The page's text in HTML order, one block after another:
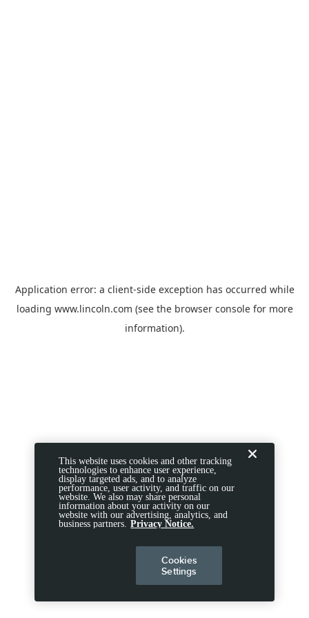
Application error: a client-side exception has occurred while
loading www.lincoln.com (see the browser consolefor more
information).
This website uses cookies and other tracking
technologies to enhance user experience,
display targeted ads, and to analyze
performance, user activity, and traffic on our
website. We also may share personal
information about your activity on our
website with our advertising, analytics, and
business partners. Privacy Notice.
Cookies
Settings